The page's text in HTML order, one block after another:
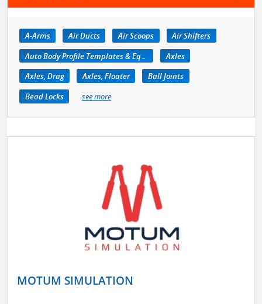
A-Arms Air Ducts Air Scoops
Air Shifters
Auto Body Profile Templates & Equipment
Axles
Axles, Drag
Axles, Floater
Ball Joints
Bead Locks
see more
MOTUM SIMULATION